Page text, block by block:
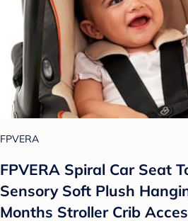
FPVERA
FPVERA Spiral Car Seat
Sensory Soft Plush
Months Stroller Crib